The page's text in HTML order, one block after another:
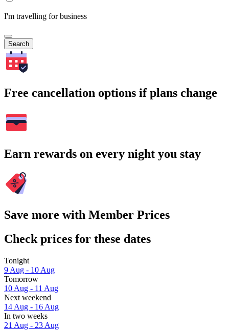
I'm travelling for business
Search
Free cancellation options if plans change
Earn rewards on every night you stay
Save more with Member Prices
Check prices for these dates
Tonight
9 Aug - 10 Aug
Tomorrow
10 Aug - 11 Aug
Next weekend
14 Aug - 16 Aug
In two weeks
21 Aug - 23 Aug